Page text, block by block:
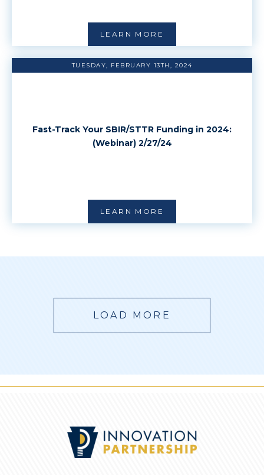
LEARN MORE
TUESDAY, FEBRUARY 13TH, 2024
Fast-Track Your SBIR/STTR Funding in 2024:
(Webinar) 2/27/24
LEARN MORE
LOAD MORE